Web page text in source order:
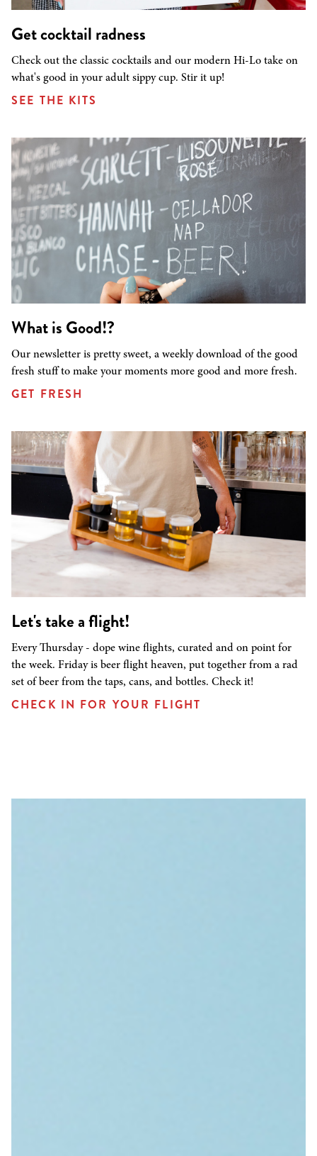
Get cocktail radness
Check out the classic cocktails and our modern Hi-Lo take on
what's good in your adult sippy cup. Stir it up!
SEE THE KITS
What is Good!?
Our newsletter is pretty sweet, a weekly download of the good
fresh stuff to make your moments more good and more fresh.
GET FRESH
Let's take a flight!
Every Thursday - dope wine flights, curated and on point for
the week. Friday is beer flight heaven, put together from a rad
set of beer from the taps, cans, and bottles. Check it!
CHECK IN FOR YOUR FLIGHT